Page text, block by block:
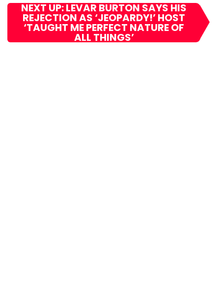
NEXT UP: LEVAR BURTON SAYS HIS
REJECTION AS ‘JEOPARDY!’ HOST
‘TAUGHT ME PERFECT NATURE OF
ALL THINGS’